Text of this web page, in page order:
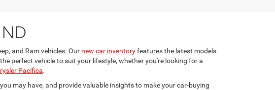
and Ram vehicles. Our new car inventoryfeatures the latest models
perfect vehicle to suit your lifestyle, whether you're looking for a
Pacifica.
may have, and provide valuable insights to make your car-buying